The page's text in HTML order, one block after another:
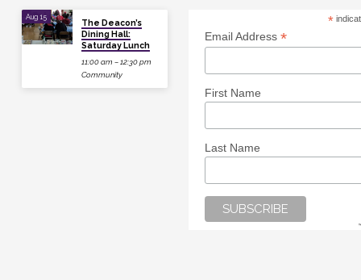
Aug 15
The Deacon’s
Dining Hall:
Saturday Lunch
11:00 am – 12:30 pm
Community
*
Email Address *
First Name
Last Name